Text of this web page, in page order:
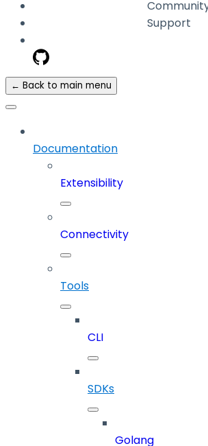
Support
← Back to main menu
Documentation
Extensibility
Connectivity
Tools
CLI
SDKs
Golang